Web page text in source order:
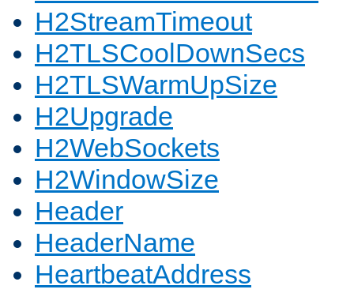
H2StreamTimeout
H2TLSCoolDownSecs
H2TLSWarmUpSize
H2Upgrade
H2WebSockets
H2WindowSize
Header
HeaderName
HeartbeatAddress